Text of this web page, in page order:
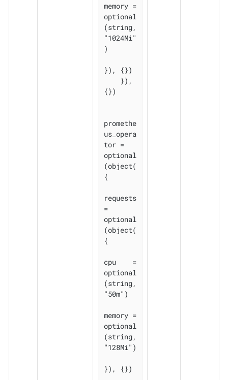
memory =
optional
(string,
"1024Mi"
)
}), {})
{})
promethe
us_opera
tor =
optional
(object(
{
requests
=
optional
(object(
{
cpu    =
optional
(string,
"50m")
memory =
optional
(string,
"128Mi")
}), {})